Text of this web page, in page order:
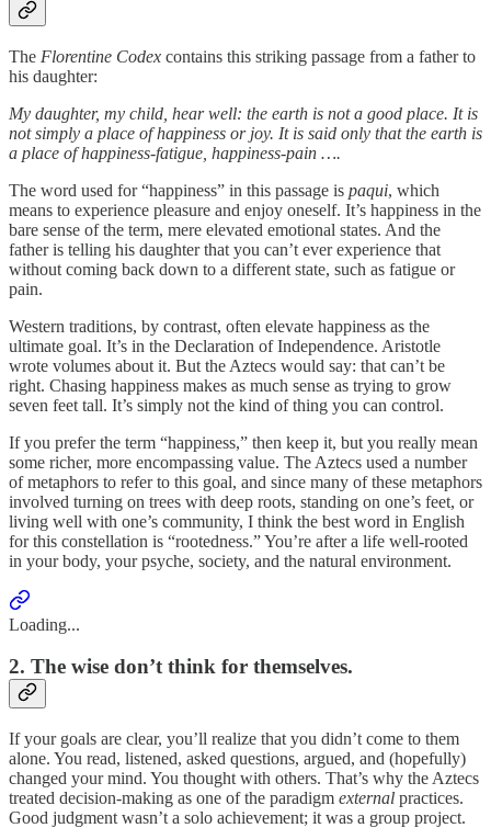
The Florentine Codex contains this striking passage from a father to
his daughter:
My daughter, my child, hear well: the earth is not a good place. It is
not simply a place of happiness or joy. It is said only that the earth is
a place of happiness-fatigue, happiness-pain ….
The word used for “happiness” in this passage is paqui, which
means to experience pleasure and enjoy oneself. It’s happiness in the
bare sense of the term, mere elevated emotional states. And the
father is telling his daughter that you can’t ever experience that
without coming back down to a different state, such as fatigue or
pain.
Western traditions, by contrast, often elevate happiness as the
ultimate goal. It’s in the Declaration of Independence. Aristotle
wrote volumes about it. But the Aztecs would say: that can’t be
right. Chasing happiness makes as much sense as trying to grow
seven feet tall. It’s simply not the kind of thing you can control.
If you prefer the term “happiness,” then keep it, but you really mean
some richer, more encompassing value. The Aztecs used a number
of metaphors to refer to this goal, and since many of these metaphors
involved turning on trees with deep roots, standing on one’s feet, or
living well with one’s community, I think the best word in English
for this constellation is “rootedness.” You’re after a life well-rooted
in your body, your psyche, society, and the natural environment.
Loading...
2. The wise don’t think for themselves.
If your goals are clear, you’ll realize that you didn’t come to them
alone. You read, listened, asked questions, argued, and (hopefully)
changed your mind. You thought with others. That’s why the Aztecs
treated decision-making as one of the paradigm external practices.
Good judgment wasn’t a solo achievement; it was a group project.